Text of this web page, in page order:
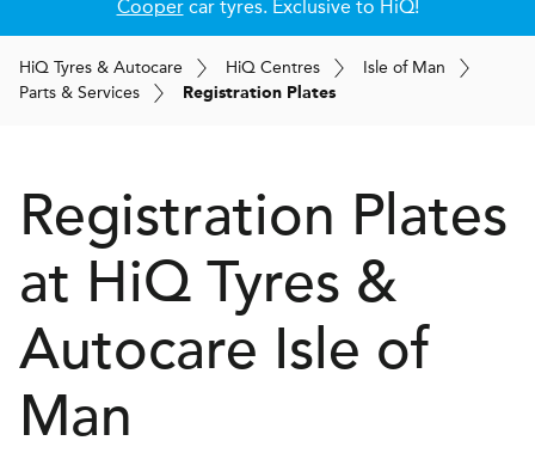
Coopercar tyres. Exclusive to HiQ!
HiQ Tyres & Autocare HiQ Centres
Isle of Man
Parts & Services
Registration Plates
Registration Plates
at HiQ Tyres &
Autocare Isle of
Man